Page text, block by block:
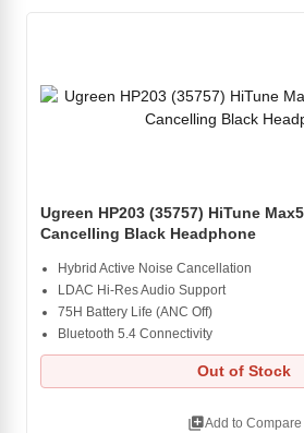
Ugreen HP203 (35757) HiTune
Cancelling Black Headphone
Hybrid Active Noise Cancellation
LDAC Hi-Res Audio Support
75H Battery Life (ANC Off)
Bluetooth 5.4 Connectivity
Out of Stock
library_addAdd to Compare